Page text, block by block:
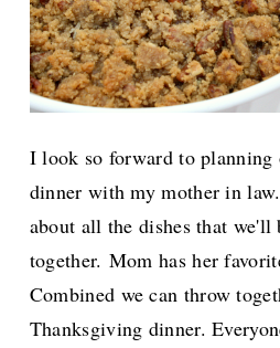
I look so forward to
dinner with my mother in
about all the dishes that we'll
together. Mom has her
Combined we can throw
Thanksgiving dinner.